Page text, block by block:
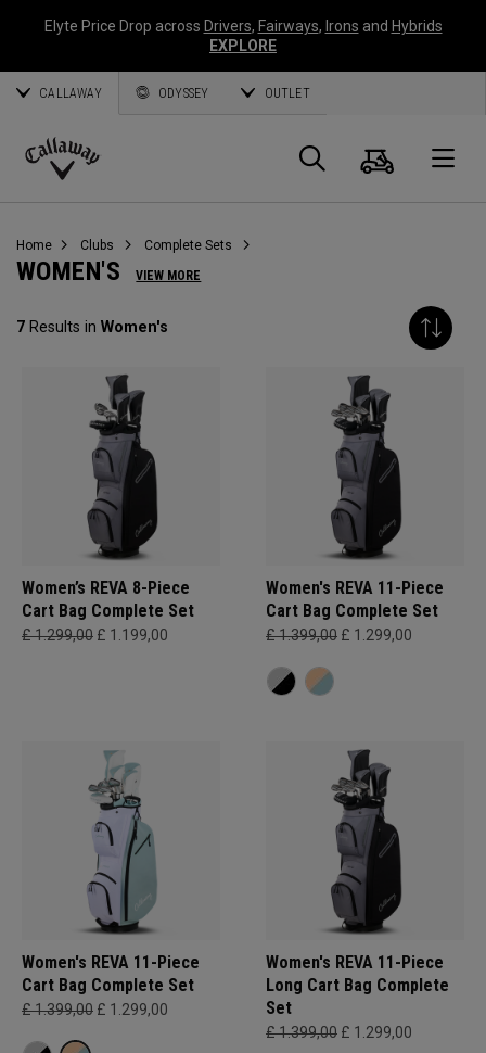
Elyte Price Drop across Drivers, Fairways, Irons and Hybrids
EXPLORE
CALLAWAY ODYSSEY OUTLET
Callaway
Search
Cart
Home Clubs Complete Sets
WOMEN'S VIEW MORE
7 Results in Women's
Women’s REVA 8-Piece
Cart Bag Complete Set
£ 1.299,00 £ 1.199,00
Women's REVA 11-Piece
Cart Bag Complete Set
£ 1.399,00 £ 1.299,00
Women's REVA 11-Piece
Cart Bag Complete Set
£ 1.399,00 £ 1.299,00
Women's REVA 11-Piece
Long Cart Bag Complete
Set
£ 1.399,00 £ 1.299,00